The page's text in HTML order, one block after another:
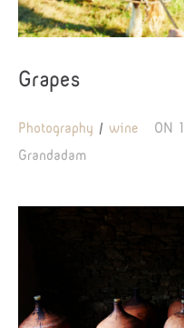
Grapes
Photography wine ON
Grandadam